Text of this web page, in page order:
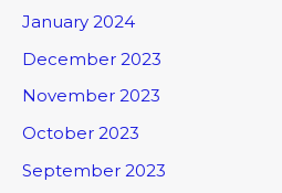
January 2024
December 2023
November 2023
October 2023
September 2023